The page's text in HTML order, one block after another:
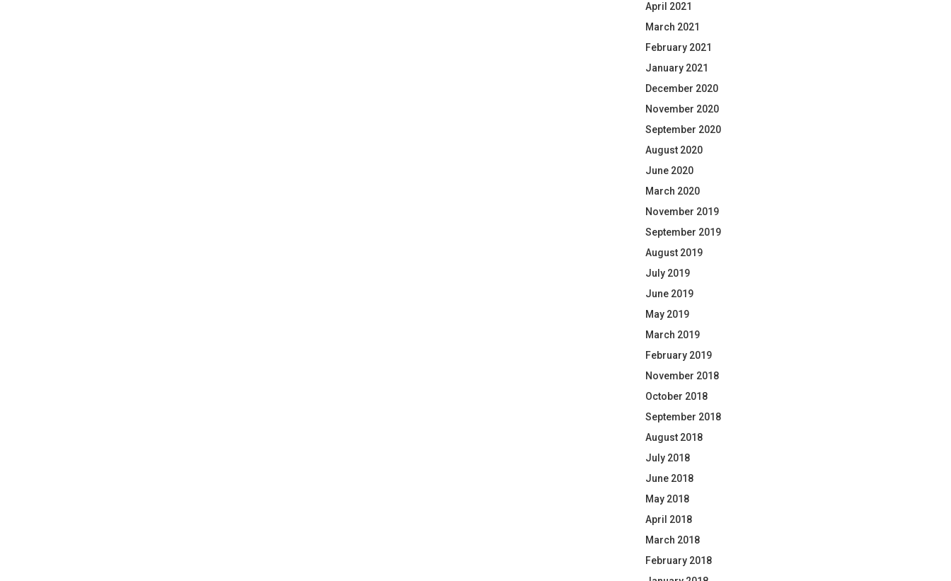
April 2021
March 2021
February 2021
January 2021
December 2020
November 2020
September 2020
August 2020
June 2020
March 2020
November 2019
September 2019
August 2019
July 2019
June 2019
May 2019
March 2019
February 2019
November 2018
October 2018
September 2018
August 2018
July 2018
June 2018
May 2018
April 2018
March 2018
February 2018